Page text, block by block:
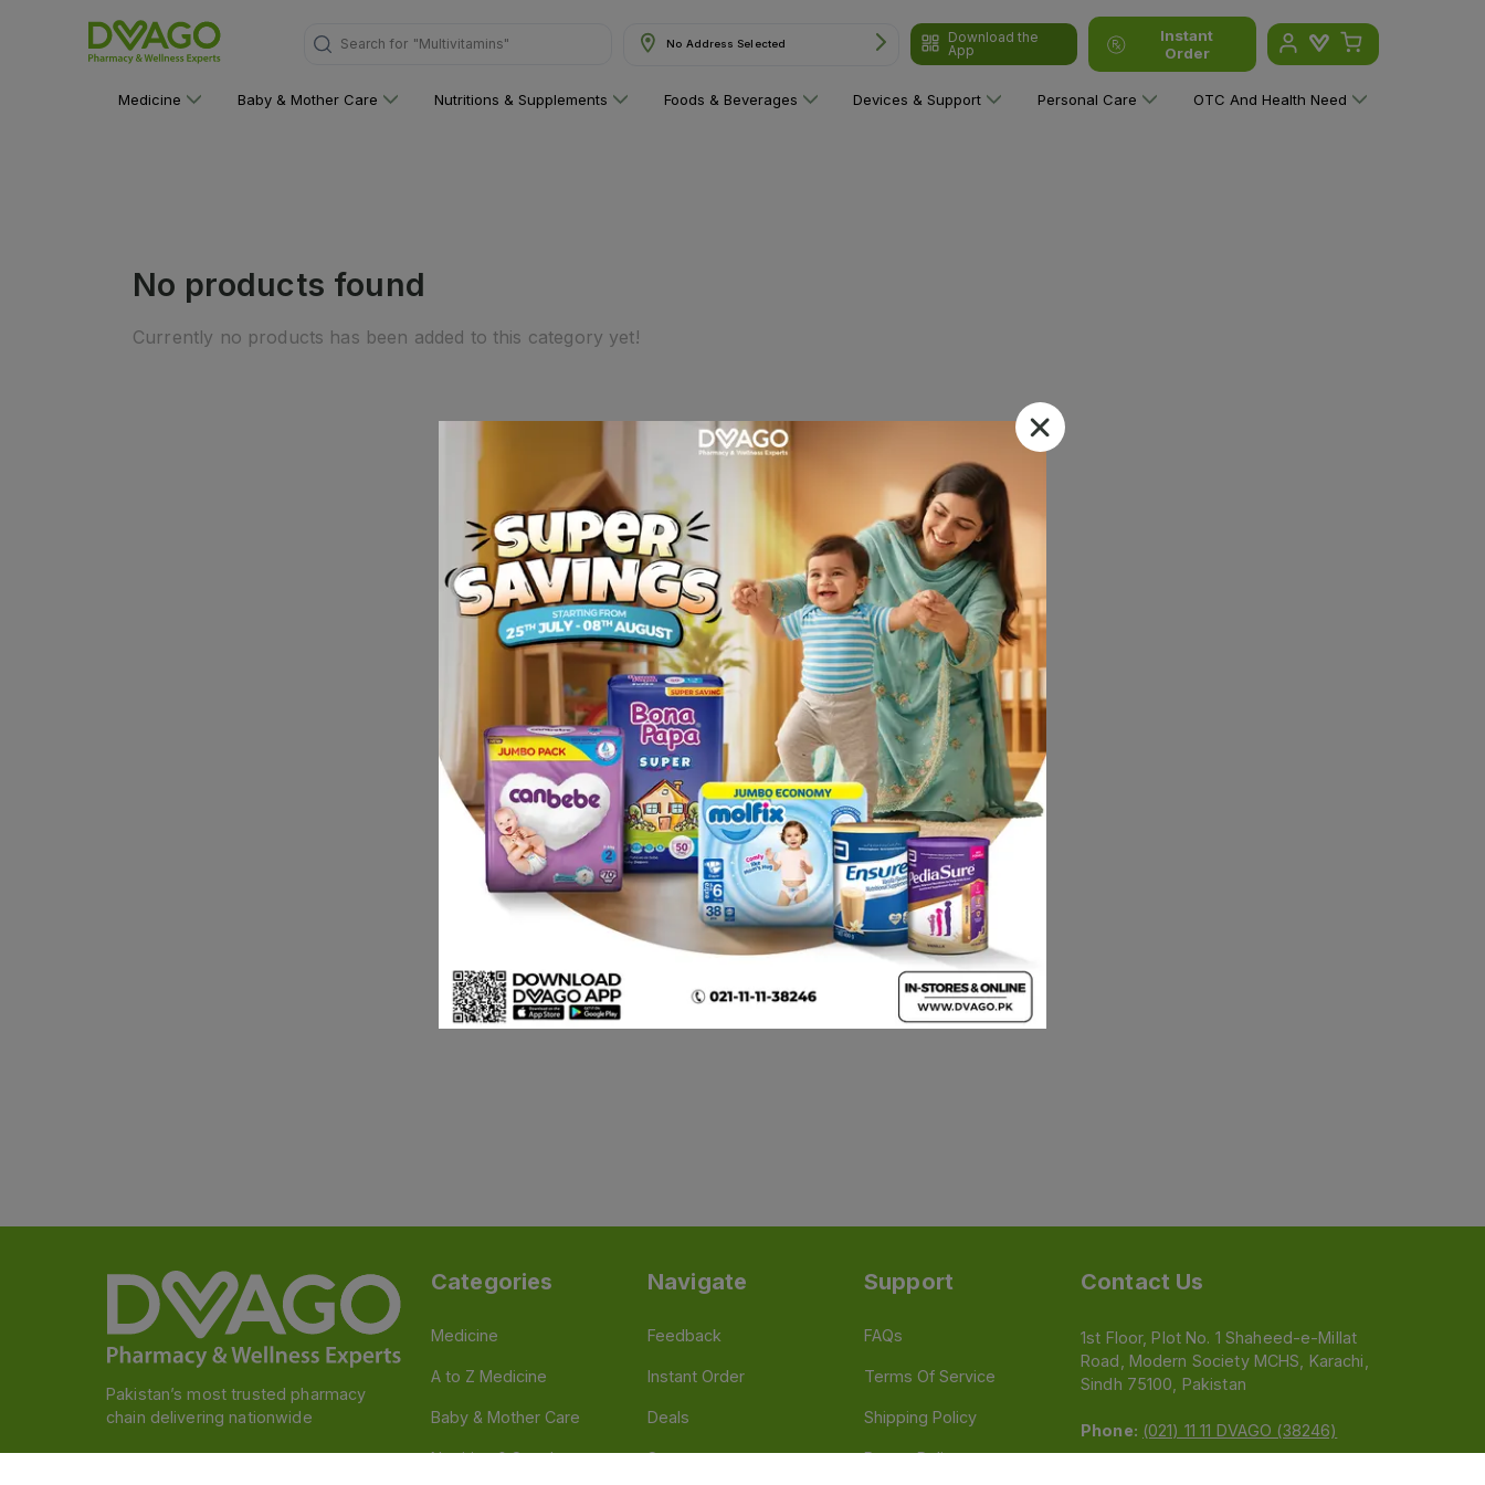
Search for "Multivitamins" No Address Selected
Download the
App
Instant
Order
Medicine Baby & Mother Care Nutritions & Supplements Foods & Beverages Devices & Support Personal Care OTC And Health Need
No products found
Currently no products has been added to this category yet!
Pakistan’s most trusted pharmacy
chain delivering nationwide
Categories
Medicine
A to Z Medicine
Baby & Mother Care
Nutrition & Supplements
Navigate
Feedback
Instant Order
Deals
Stores
Support
FAQs
Terms Of Service
Shipping Policy
Return Policy
Contact Us
1st Floor, Plot No. 1 Shaheed-e-Millat
Road, Modern Society MCHS, Karachi,
Sindh 75100, Pakistan
Phone: (021) 11 11 DVAGO (38246)